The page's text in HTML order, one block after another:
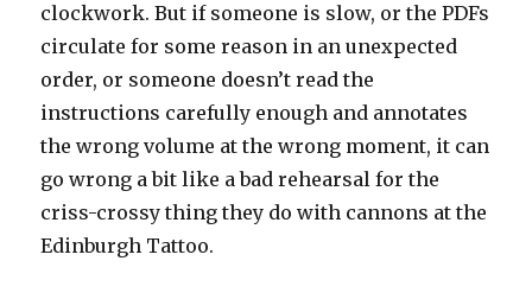
clockwork. But if someone is slow, or the PDFs
circulate for some reason in an unexpected
order, or someone doesn’t read the
instructions carefully enough and annotates
the wrong volume at the wrong moment, it can
go wrong a bit like a bad rehearsal for the
criss-crossy thing they do with cannons at the
Edinburgh Tattoo.